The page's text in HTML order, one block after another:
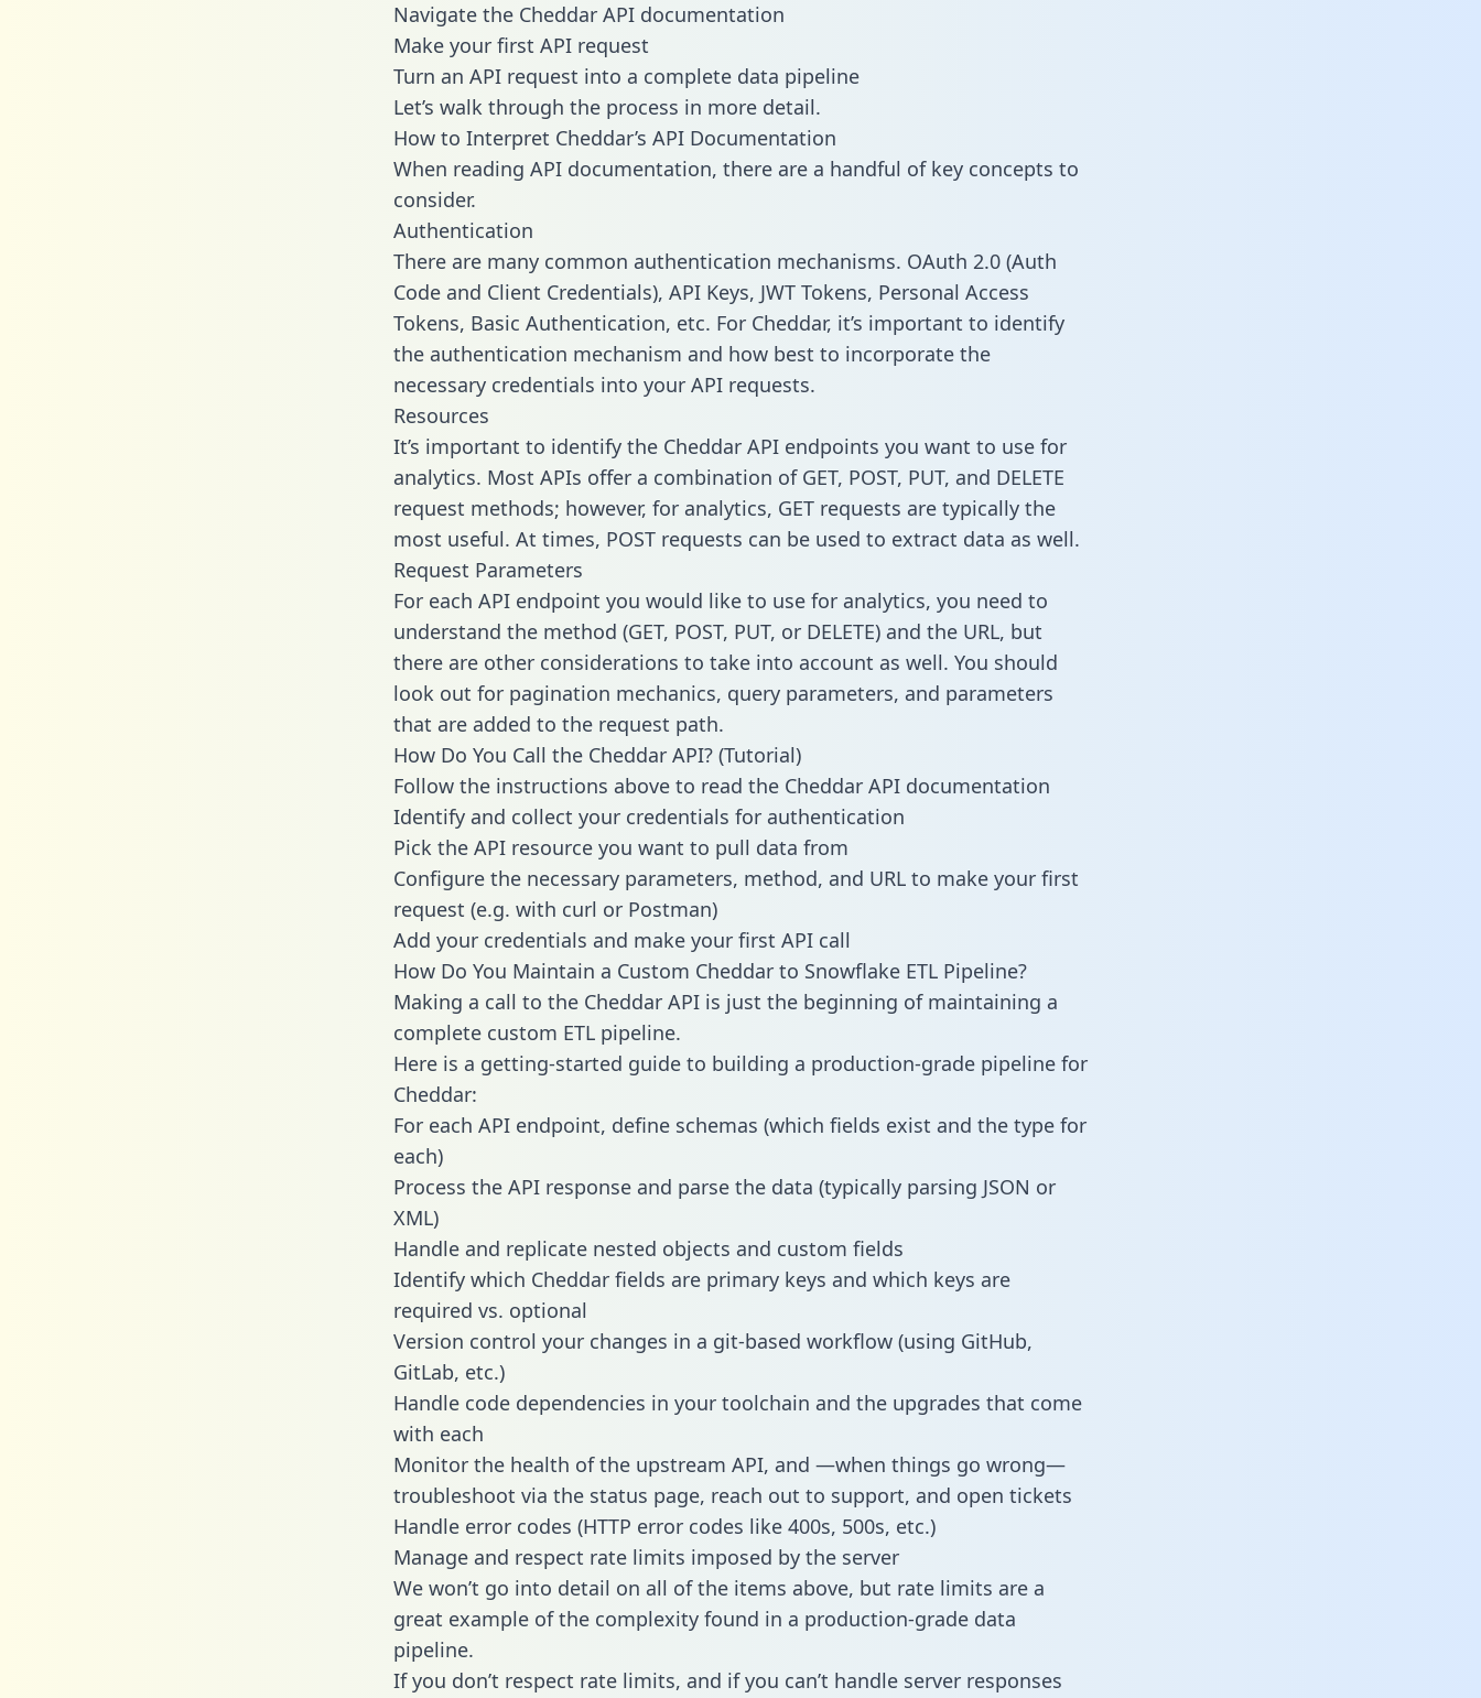
Navigate the Cheddar API documentation
Make your first API request
Turn an API request into a complete data pipeline
Let’s walk through the process in more detail.
How to Interpret Cheddar’s API Documentation
When reading API documentation, there are a handful of key concepts to
consider.
Authentication
There are many common authentication mechanisms. OAuth 2.0 (Auth
Code and Client Credentials), API Keys, JWT Tokens, Personal Access
Tokens, Basic Authentication, etc. For Cheddar, it’s important to identify
the authentication mechanism and how best to incorporate the
necessary credentials into your API requests.
Resources
It’s important to identify the Cheddar API endpoints you want to use for
analytics. Most APIs offer a combination of GET, POST, PUT, and DELETE
request methods; however, for analytics, GET requests are typically the
most useful. At times, POST requests can be used to extract data as well.
Request Parameters
For each API endpoint you would like to use for analytics, you need to
understand the method (GET, POST, PUT, or DELETE) and the URL, but
there are other considerations to take into account as well. You should
look out for pagination mechanics, query parameters, and parameters
that are added to the request path.
How Do You Call the Cheddar API? (Tutorial)
Follow the instructions above to read the Cheddar API documentation
Identify and collect your credentials for authentication
Pick the API resource you want to pull data from
Configure the necessary parameters, method, and URL to make your first
request (e.g. with curl or Postman)
Add your credentials and make your first API call
How Do You Maintain a Custom Cheddar to Snowflake ETL Pipeline?
Making a call to the Cheddar API is just the beginning of maintaining a
complete custom ETL pipeline.
Here is a getting-started guide to building a production-grade pipeline for
Cheddar:
For each API endpoint, define schemas (which fields exist and the type for
each)
Process the API response and parse the data (typically parsing JSON or
XML)
Handle and replicate nested objects and custom fields
Identify which Cheddar fields are primary keys and which keys are
required vs. optional
Version control your changes in a git-based workflow (using GitHub,
GitLab, etc.)
Handle code dependencies in your toolchain and the upgrades that come
with each
Monitor the health of the upstream API, and —when things go wrong—
troubleshoot via the status page, reach out to support, and open tickets
Handle error codes (HTTP error codes like 400s, 500s, etc.)
Manage and respect rate limits imposed by the server
We won’t go into detail on all of the items above, but rate limits are a
great example of the complexity found in a production-grade data
pipeline.
If you don’t respect rate limits, and if you can’t handle server responses